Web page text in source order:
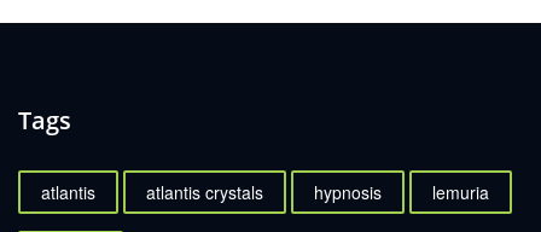
Tags
atlantis atlantis crystals hypnosis lemuria